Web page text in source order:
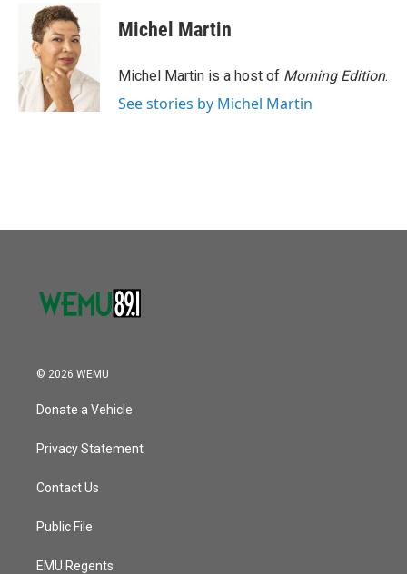
Michel Martin
Michel Martin is a host of Morning Edition.
See stories by Michel Martin
© 2026 WEMU
Donate a Vehicle
Privacy Statement
Contact Us
Public File
EMU Regents